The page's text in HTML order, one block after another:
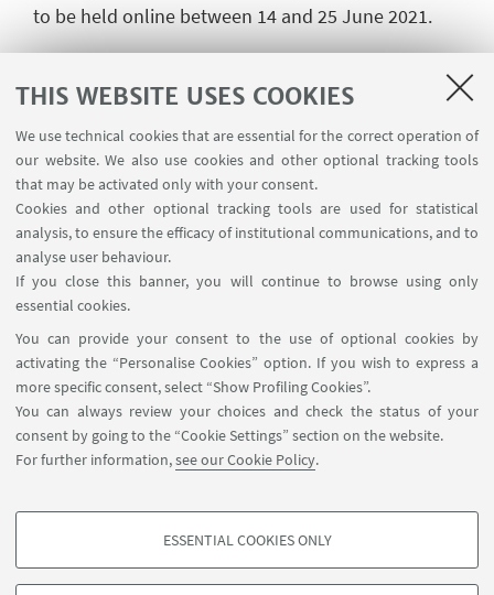
THIS WEBSITE USES COOKIES
We use technical cookies that are essential for the correct operation of
our website. We also use cookies and other optional tracking tools
that may be activated only with your consent.
Cookies and other optional tracking tools are used for statistical
analysis, to ensure the efficacy of institutional communications, and to
analyse user behaviour.
If you close this banner, you will continue to browse using only
essential cookies.
You can provide your consent to the use of optional cookies by
activating the “Personalise Cookies” option. If you wish to express a
more specific consent, select “Show Profiling Cookies”.
You can always review your choices and check the status of your
consent by going to the “Cookie Settings” section on the website.
For further information,see our Cookie Policy.
PROFILING COOKIES - OPTIONAL
ESSENTIAL COOKIES ONLY
to be held online between 14 and 25 June 2021.
Endorsed by
Endorsed by